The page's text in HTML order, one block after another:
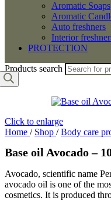
Aromatic Soaps
Aromatic
Auto freshners
Interior
PROTECTION
Products search
Click to enlarge
Home / Shop / Body care
Base oil Avocado –
Avocado, scientific name
avocado oil is one of the
cosmetics. It is produced